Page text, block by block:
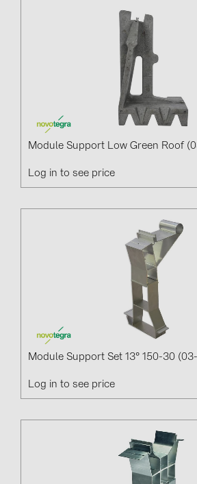
Module Support Low Green Roof
Log in to see price
Module Support Set 13° 150-30
Log in to see price